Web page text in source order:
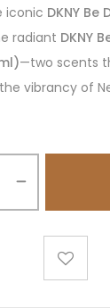
iconic DKNY
radiant DKNY
—two scents
vibrancy of